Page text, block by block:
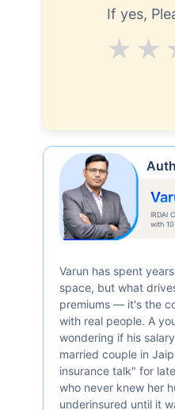
If yes,
IRDAI
with
Varun has spent
space, but what
premiums — it's the
with real people. A
wondering if his
married couple in
insurance talk" for
who never knew her
underinsured until it